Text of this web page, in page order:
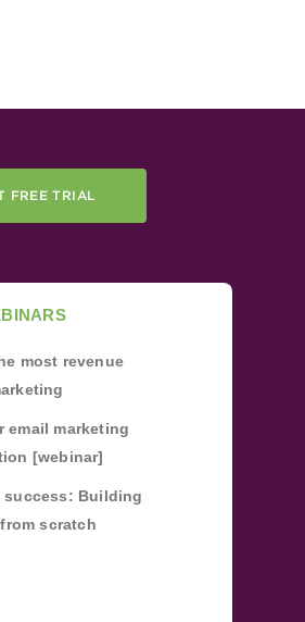
FREE TRIAL
most revenue
email marketing
[webinar]
success: Building
scratch